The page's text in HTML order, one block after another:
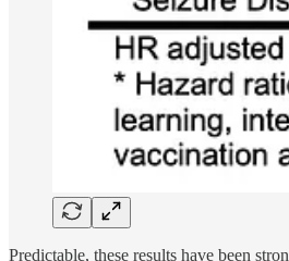
Predictable, these results have been